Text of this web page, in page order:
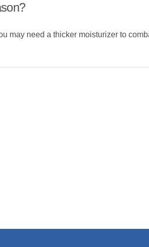
may need a thicker moisturizer to